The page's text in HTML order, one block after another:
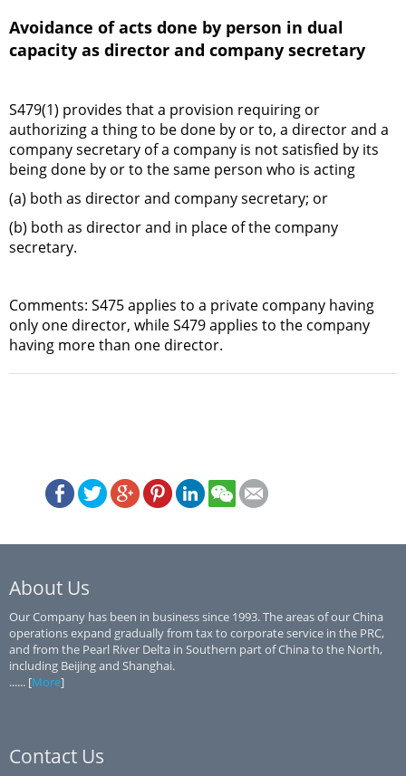
Avoidance of acts done by person in dual
capacity as director and company secretary
S479(1) provides that a provision requiring or
authorizing a thing to be done by or to, a director and a
company secretary of a company is not satisfied by its
being done by or to the same person who is acting
(a) both as director and company secretary; or
(b) both as director and in place of the company
secretary.
Comments: S475 applies to a private company having
only one director, while S479 applies to the company
having more than one director.
About Us
Our Company has been in business since 1993. The areas of our China
operations expand gradually from tax to corporate service in the PRC,
and from the Pearl River Delta in Southern part of China to the North,
including Beijing and Shanghai.
...... [More]
Contact Us